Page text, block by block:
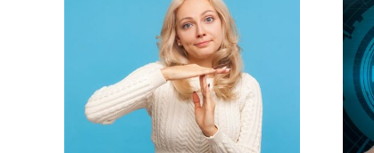
Backdoor digital ID